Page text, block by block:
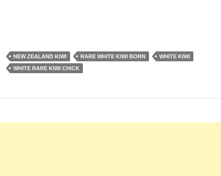
NEW ZEALAND KIWI RARE WHITE KIWI BORN
WHITE KIWI
WHITE RARE KIWI CHICK